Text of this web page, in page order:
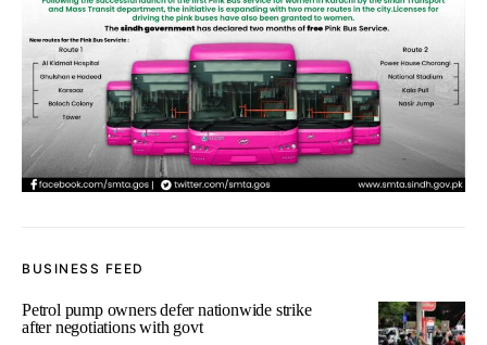
BUSINESS FEED
Petrol pump owners defer nationwide strike
after negotiations with govt